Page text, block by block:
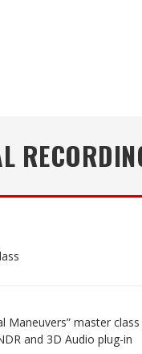
Maneuvers” master
and 3D Audio plug-in